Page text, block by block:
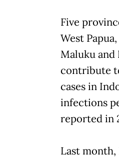
Five
West
Maluku and
contribute
cases in
infections
reported in
Last